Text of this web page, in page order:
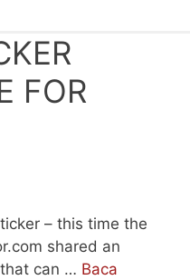
FOR
– this time the
shared an
can … Baca